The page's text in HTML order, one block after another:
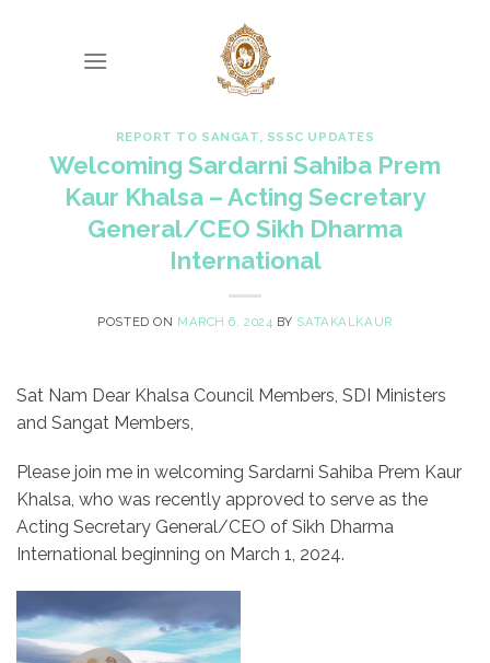
REPORT TO SANGAT, SSSC UPDATES
Welcoming Sardarni Sahiba Prem
Kaur Khalsa – Acting Secretary
General/CEO Sikh Dharma
International
POSTED ON MARCH 6, 2024 BY SATAKALKAUR
Sat Nam Dear Khalsa Council Members, SDI Ministers
and Sangat Members,
Please join me in welcoming Sardarni Sahiba Prem Kaur
Khalsa, who was recently approved to serve as the
Acting Secretary General/CEO of Sikh Dharma
International beginning on March 1, 2024.